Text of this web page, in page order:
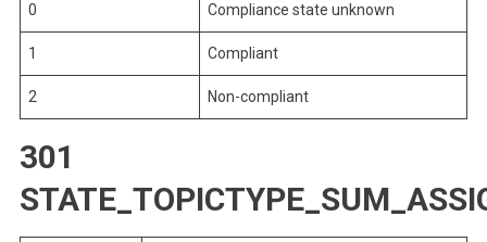
0 Compliance state unknown
1 Compliant
2 Non-compliant
301